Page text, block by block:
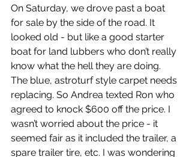
On Saturday, we drove past a boat
for sale by the side of the road. It
looked old - but like a good starter
boat for land lubbers who don’t really
know what the hell they are doing.
The blue, astroturf style carpet needs
replacing. So Andrea texted Ron who
agreed to knock $600 off the price. I
wasn’t worried about the price - it
seemed fair as it included the trailer, a
spare trailer tire, etc. I was wondering